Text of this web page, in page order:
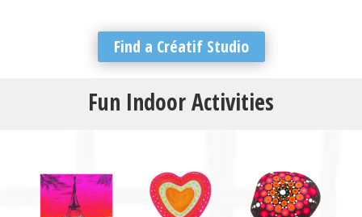
Find a Créatif Studio
Fun Indoor Activities